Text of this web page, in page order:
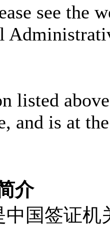
see the
listed
and is at
介
中国签证